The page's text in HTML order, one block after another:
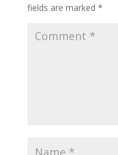
fields are marked *